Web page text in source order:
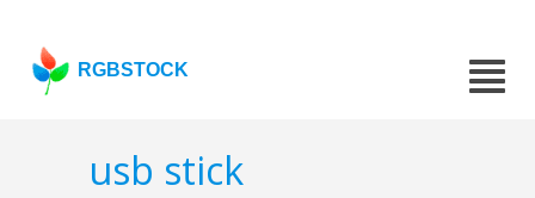
RGBSTOCK
usb stick